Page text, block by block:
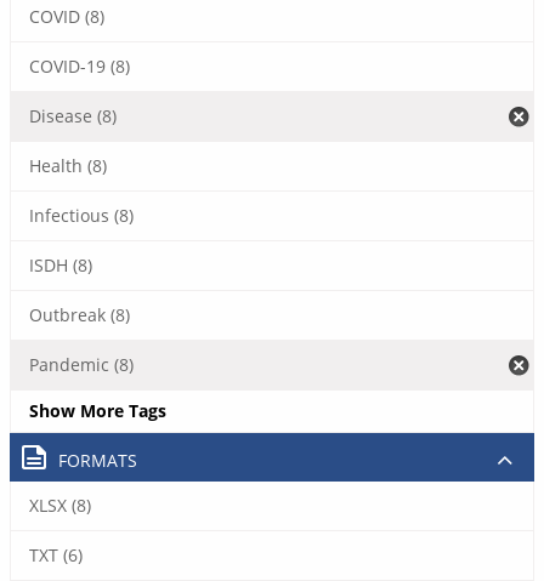
COVID (8)
COVID-19 (8)
Disease (8)
Health (8)
Infectious (8)
ISDH (8)
Outbreak (8)
Pandemic (8)
Show More Tags
FORMATS
XLSX (8)
TXT (6)